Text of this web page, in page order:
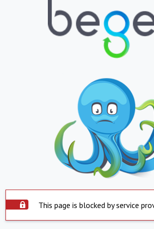
This page is blocked by service